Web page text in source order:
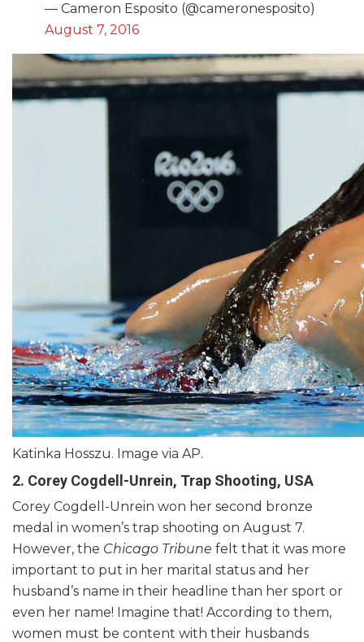
— Cameron Esposito (@cameronesposito)
August 7, 2016
Katinka Hosszu. Image via AP.
2. Corey Cogdell-Unrein, Trap Shooting, USA
Corey Cogdell-Unrein won her second bronze
medal in women’s trap shooting on August 7.
However, the Chicago Tribune felt that it was more
important to put in her marital status and her
husband’s name in their headline than her sport or
even her name! Imagine that! According to them,
women must be content with their husbands